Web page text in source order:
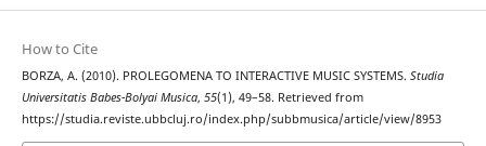
How to Cite
BORZA, A. (2010). PROLEGOMENA TO INTERACTIVE MUSIC SYSTEMS. Studia
Universitatis Babes-Bolyai Musica, 55(1), 49–58. Retrieved from
https://studia.reviste.ubbcluj.ro/index.php/subbmusica/article/view/8953